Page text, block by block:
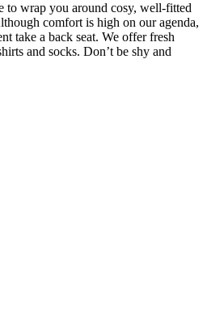
to wrap you around cosy, well-fitted
comfort is high on our agenda,
take a back seat. We offer fresh
and socks. Don’t be shy and